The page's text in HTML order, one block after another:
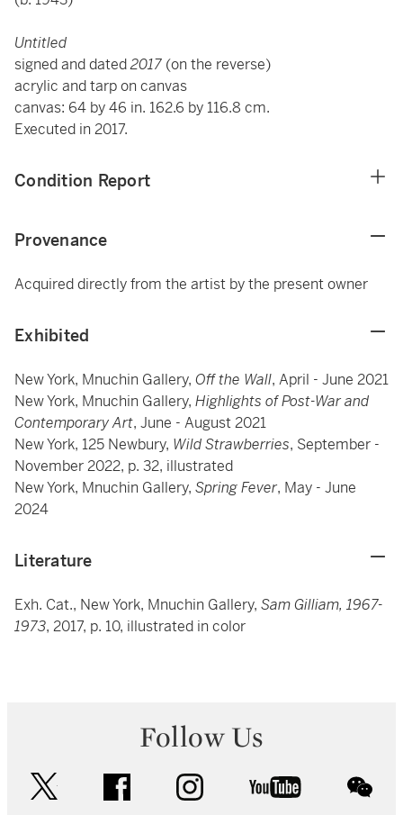
Untitled
signed and dated2017 (on the reverse)
acrylic and tarp on canvas
canvas: 64 by 46 in. 162.6 by 116.8 cm.
Executed in 2017.
Condition Report
Provenance
Acquired directly from the artist by the present owner
Exhibited
New York, Mnuchin Gallery, Off the Wall, April - June 2021
New York, Mnuchin Gallery, Highlights of Post-War and
Contemporary Art, June - August 2021
New York, 125 Newbury, Wild Strawberries, September -
November 2022, p. 32, illustrated
New York, Mnuchin Gallery, Spring Fever, May - June
2024
Literature
Exh. Cat., New York, Mnuchin Gallery, Sam Gilliam, 1967-
1973, 2017, p. 10, illustrated in color
Follow Us
facebook instagram youtube